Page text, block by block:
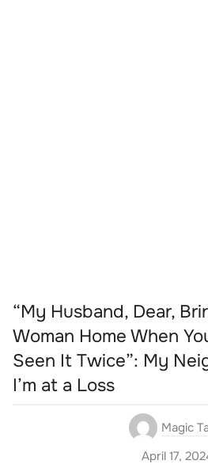
“My Husband, Dear,
Woman Home When
Seen It Twice”: My
I’m at a Loss
Magic
April 17,